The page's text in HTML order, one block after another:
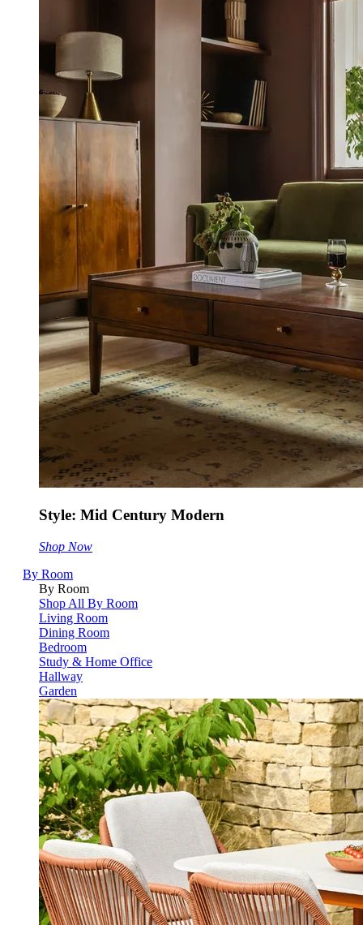
Style: Mid Century Modern
Shop Now
By Room
By Room
Shop All By Room
Living Room
Dining Room
Bedroom
Study & Home Office
Hallway
Garden